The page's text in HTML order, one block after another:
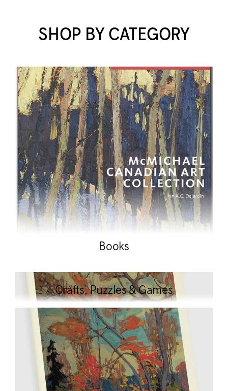
SHOP BY CATEGORY
Books
Crafts, Puzzles & Games